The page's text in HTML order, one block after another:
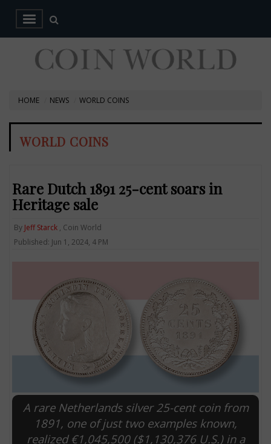
HOME NEWS WORLD COINS
WORLD COINS
Rare Dutch 1891 25-cent soars in
Heritage sale
By Jeff Starck , Coin World
Published: Jun 1, 2024, 4 PM
A rare Netherlands silver 25-cent coin from
1891, one of just two examples known,
realized €1,045,500 ($1,130,376 U.S.) in a